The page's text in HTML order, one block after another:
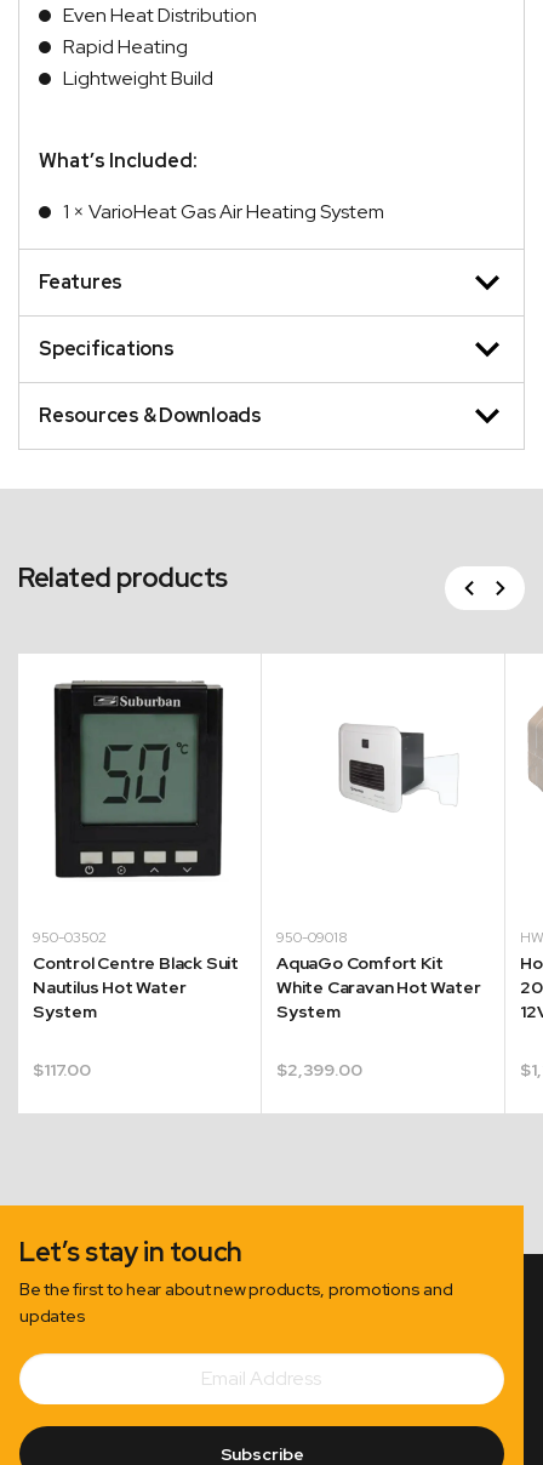
Even Heat Distribution
Rapid Heating
Lightweight Build
What’s Included:
1 × VarioHeat Gas Air Heating System
Features
Specifications
Resources & Downloads
Related products Previous
Next
950-03502
Control Centre Black Suit
Nautilus Hot Water
System
$117.00
950-09018
AquaGo Comfort Kit
White Caravan Hot Water
System
$2,399.00 $
Let’s stay in touch
Be the first to hear about new products, promotions and
updates
Subscribe
Email
Address
Subscribe